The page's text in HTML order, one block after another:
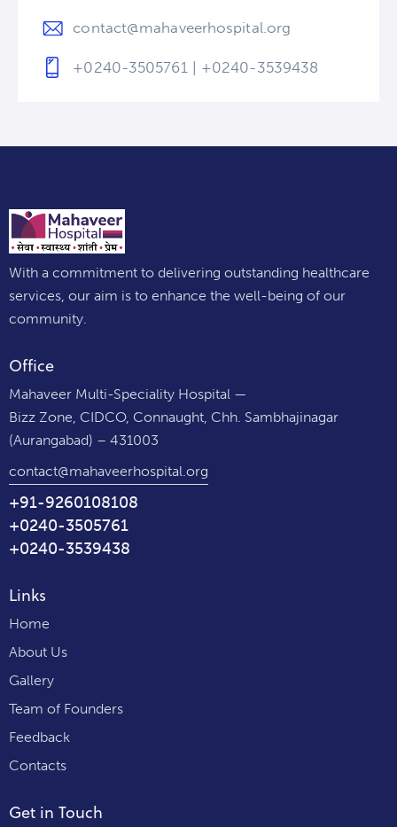
contact@mahaveerhospital.org
+0240-3505761 | +0240-3539438
With a commitment to delivering outstanding healthcare
services, our aim is to enhance the well-being of our
community.
Office
Mahaveer Multi-Speciality Hospital —
Bizz Zone, CIDCO, Connaught, Chh. Sambhajinagar
(Aurangabad) – 431003
contact@mahaveerhospital.org
+91-9260108108
+0240-3505761
+0240-3539438
Links
Home
About Us
Gallery
Team of Founders
Feedback
Contacts
Get in Touch